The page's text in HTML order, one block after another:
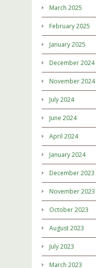
March 2025
February 2025
January 2025
December 2024
November 2024
July 2024
June 2024
April 2024
January 2024
December 2023
November 2023
October 2023
August 2023
July 2023
March 2023